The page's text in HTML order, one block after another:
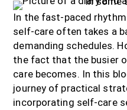
In the fast-paced
self-care often takes a
demanding schedules.
the fact that the busier
care becomes. In this
journey of practical
incorporating self-care